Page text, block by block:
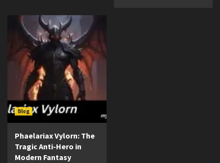
Blog
Phaelariax Vylorn: The
Tragic Anti-Hero in
Modern Fantasy